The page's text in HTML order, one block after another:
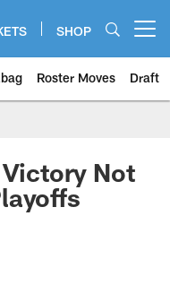
SHOP
Roster Moves Draft
Not